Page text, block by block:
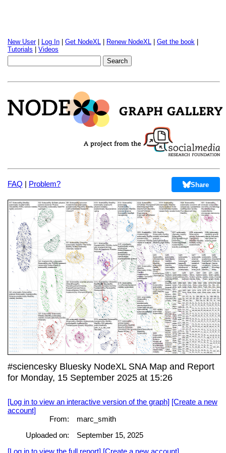
New User| Log In Get NodeXL Renew NodeXL Get the book
Tutorials
Videos
FAQ | Problem? Share
#sciencesky Bluesky NodeXL SNA Map and Report
for Monday, 15 September 2025 at 15:26
[Log in to view an interactive version of the graph] [Create a new
account]
From:
marc_smith
Uploaded on:
September 15, 2025